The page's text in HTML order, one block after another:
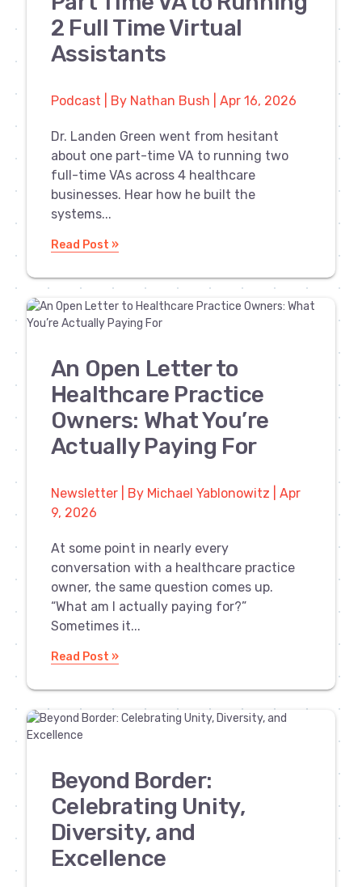
2 Full Time Virtual
Assistants
Podcast | By Nathan Bush | Apr 16, 2026
Dr. Landen Green went from hesitant
about one part-time VA to running two
full-time VAs across 4 healthcare
businesses. Hear how he built the
systems...
Read Post »
An Open Letter to
Healthcare Practice
Owners: What You’re
Actually Paying For
Newsletter | By Michael Yablonowitz | Apr
9, 2026
At some point in nearly every
conversation with a healthcare practice
owner, the same question comes up.
“What am I actually paying for?”
Sometimes it...
Read Post »
Beyond Border:
Celebrating Unity,
Diversity, and
Excellence